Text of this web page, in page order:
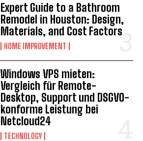
Expert Guide to a Bathroom
Remodel in Houston: Design,
Materials, and Cost Factors
HOME IMPROVEMENT
Windows VPS mieten:
Vergleich für Remote-
Desktop, Support und DSGVO-
konforme Leistung bei
Netcloud24
TECHNOLOGY